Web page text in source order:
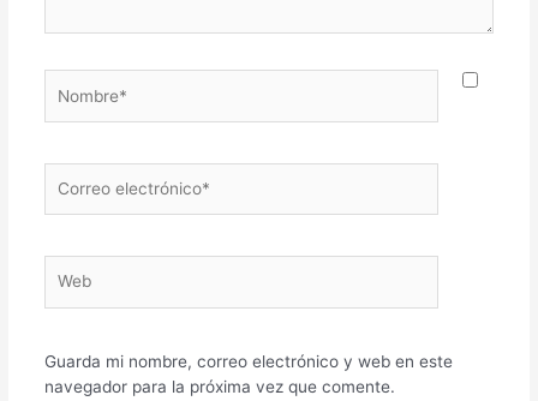
electrónico*
Guarda mi nombre, correo electrónico y web en este
navegador para la próxima vez que comente.